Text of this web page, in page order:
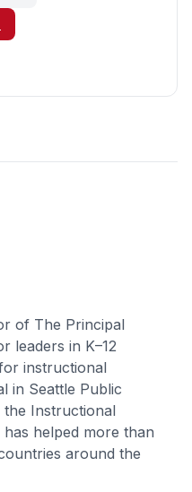
of The Principal
leaders in K–12
instructional
in Seattle Public
Instructional
helped more than
around the